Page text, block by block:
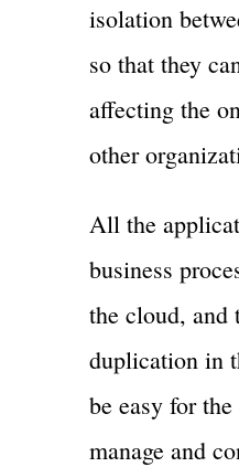
isolation
so that they
affecting the
other
All the
business
the cloud, and
duplication in
be easy for
manage and